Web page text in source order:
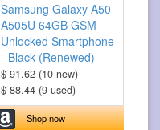
Samsung Galaxy A50
A505U 64GB GSM
Unlocked Smartphone
- Black (Renewed)
$ 91.62 (10 new)
$ 88.44 (9 used)
Shop now